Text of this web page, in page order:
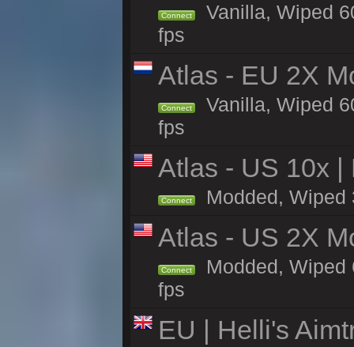
Connect
Vanilla, Wiped
fps
Atlas - EU 2X
Connect
Vanilla, Wiped
fps
Atlas - US 10x |
Connect Modded, Wiped
Atlas - US 2X
Connect
Modded, Wiped
fps
EU | Helli's